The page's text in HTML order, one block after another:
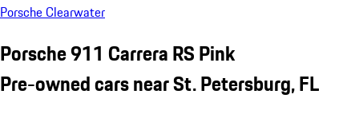
Porsche Clearwater
Porsche 911 Carrera RS Pink
Pre-owned cars near St. Petersburg, FL